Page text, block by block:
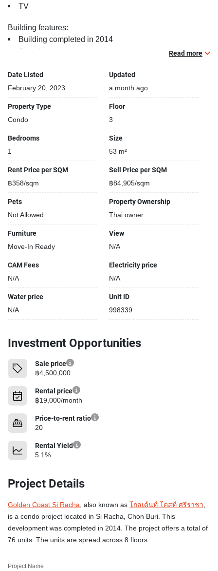
TV
Building features:
Building completed in 2014
Security cameras
Beautiful garden area on premise
Gym
Sauna
24-hours security
Relaxing swimming pool
Read more
Date Listed
February 20, 2023
Updated
a month ago
Property Type
Condo
Floor
3
Bedrooms
1
Size
53 m²
Rent Price per SQM
฿358/sqm
Sell Price per SQM
฿84,905/sqm
Pets
Not Allowed
Property Ownership
Thai owner
Furniture
Move-In Ready
View
N/A
CAM Fees
N/A
Electricity price
N/A
Water price
N/A
Unit ID
998339
Investment Opportunities
Sale price
฿4,500,000
Rental price
฿19,000/month
Price-to-rent ratio
20
Rental Yield
5.1%
Project Details
Golden Coast Si Racha, also known as โกลเด้นท์ โคสท์ ศรีราชา,
is a condo project located in Si Racha, Chon Buri. This
development was completed in 2014. The project offers a total of
76 units. The units are spread across 8 floors.
Project Name